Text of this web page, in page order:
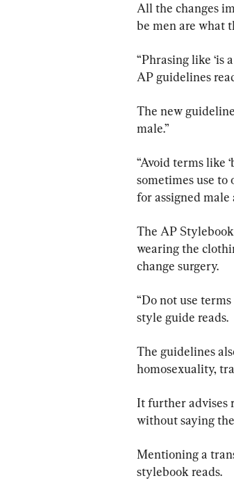
All the changes
be men are what
“Phrasing like ‘is
AP guidelines
The new
male.”
“Avoid terms like
sometimes use
for assigned
The AP
wearing the
change surgery.
“Do not use
style guide reads.
The guidelines
homosexuality,
It further advises
without saying
Mentioning a
stylebook reads.